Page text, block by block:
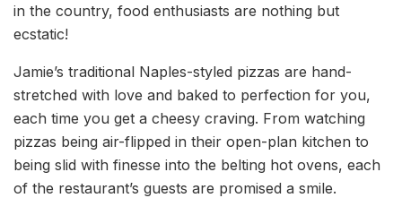
in the country, food enthusiasts are nothing but
ecstatic!
Jamie’s traditional Naples-styled pizzas are hand-
stretched with love and baked to perfection for you,
each time you get a cheesy craving. From watching
pizzas being air-flipped in their open-plan kitchen to
being slid with finesse into the belting hot ovens, each
of the restaurant’s guests are promised a smile.